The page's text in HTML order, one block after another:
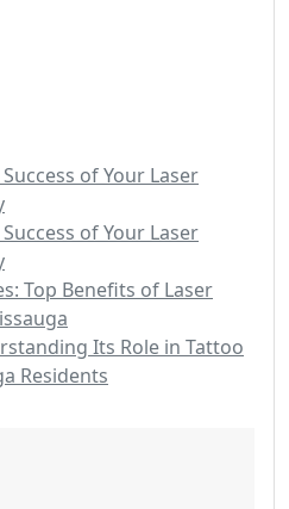
of Your Laser
of Your Laser
Top Benefits of Laser
Its Role in Tattoo
Residents